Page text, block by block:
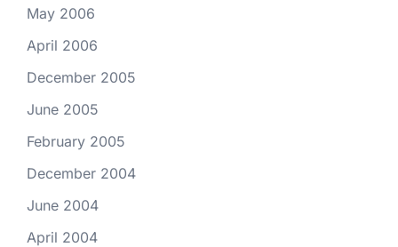
May 2006
April 2006
December 2005
June 2005
February 2005
December 2004
June 2004
April 2004